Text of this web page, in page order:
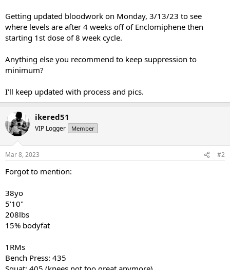
Getting updated bloodwork on Monday, 3/13/23 to see
where levels are after 4 weeks off of Enclomiphene then
starting 1st dose of 8 week cycle.
Anything else you recommend to keep suppression to
minimum?
I'll keep updated with process and pics.
ikered51
VIP Logger Member
Mar 8, 2023 #2
Forgot to mention:
38yo
5'10"
208lbs
15% bodyfat
1RMs
Bench Press: 435